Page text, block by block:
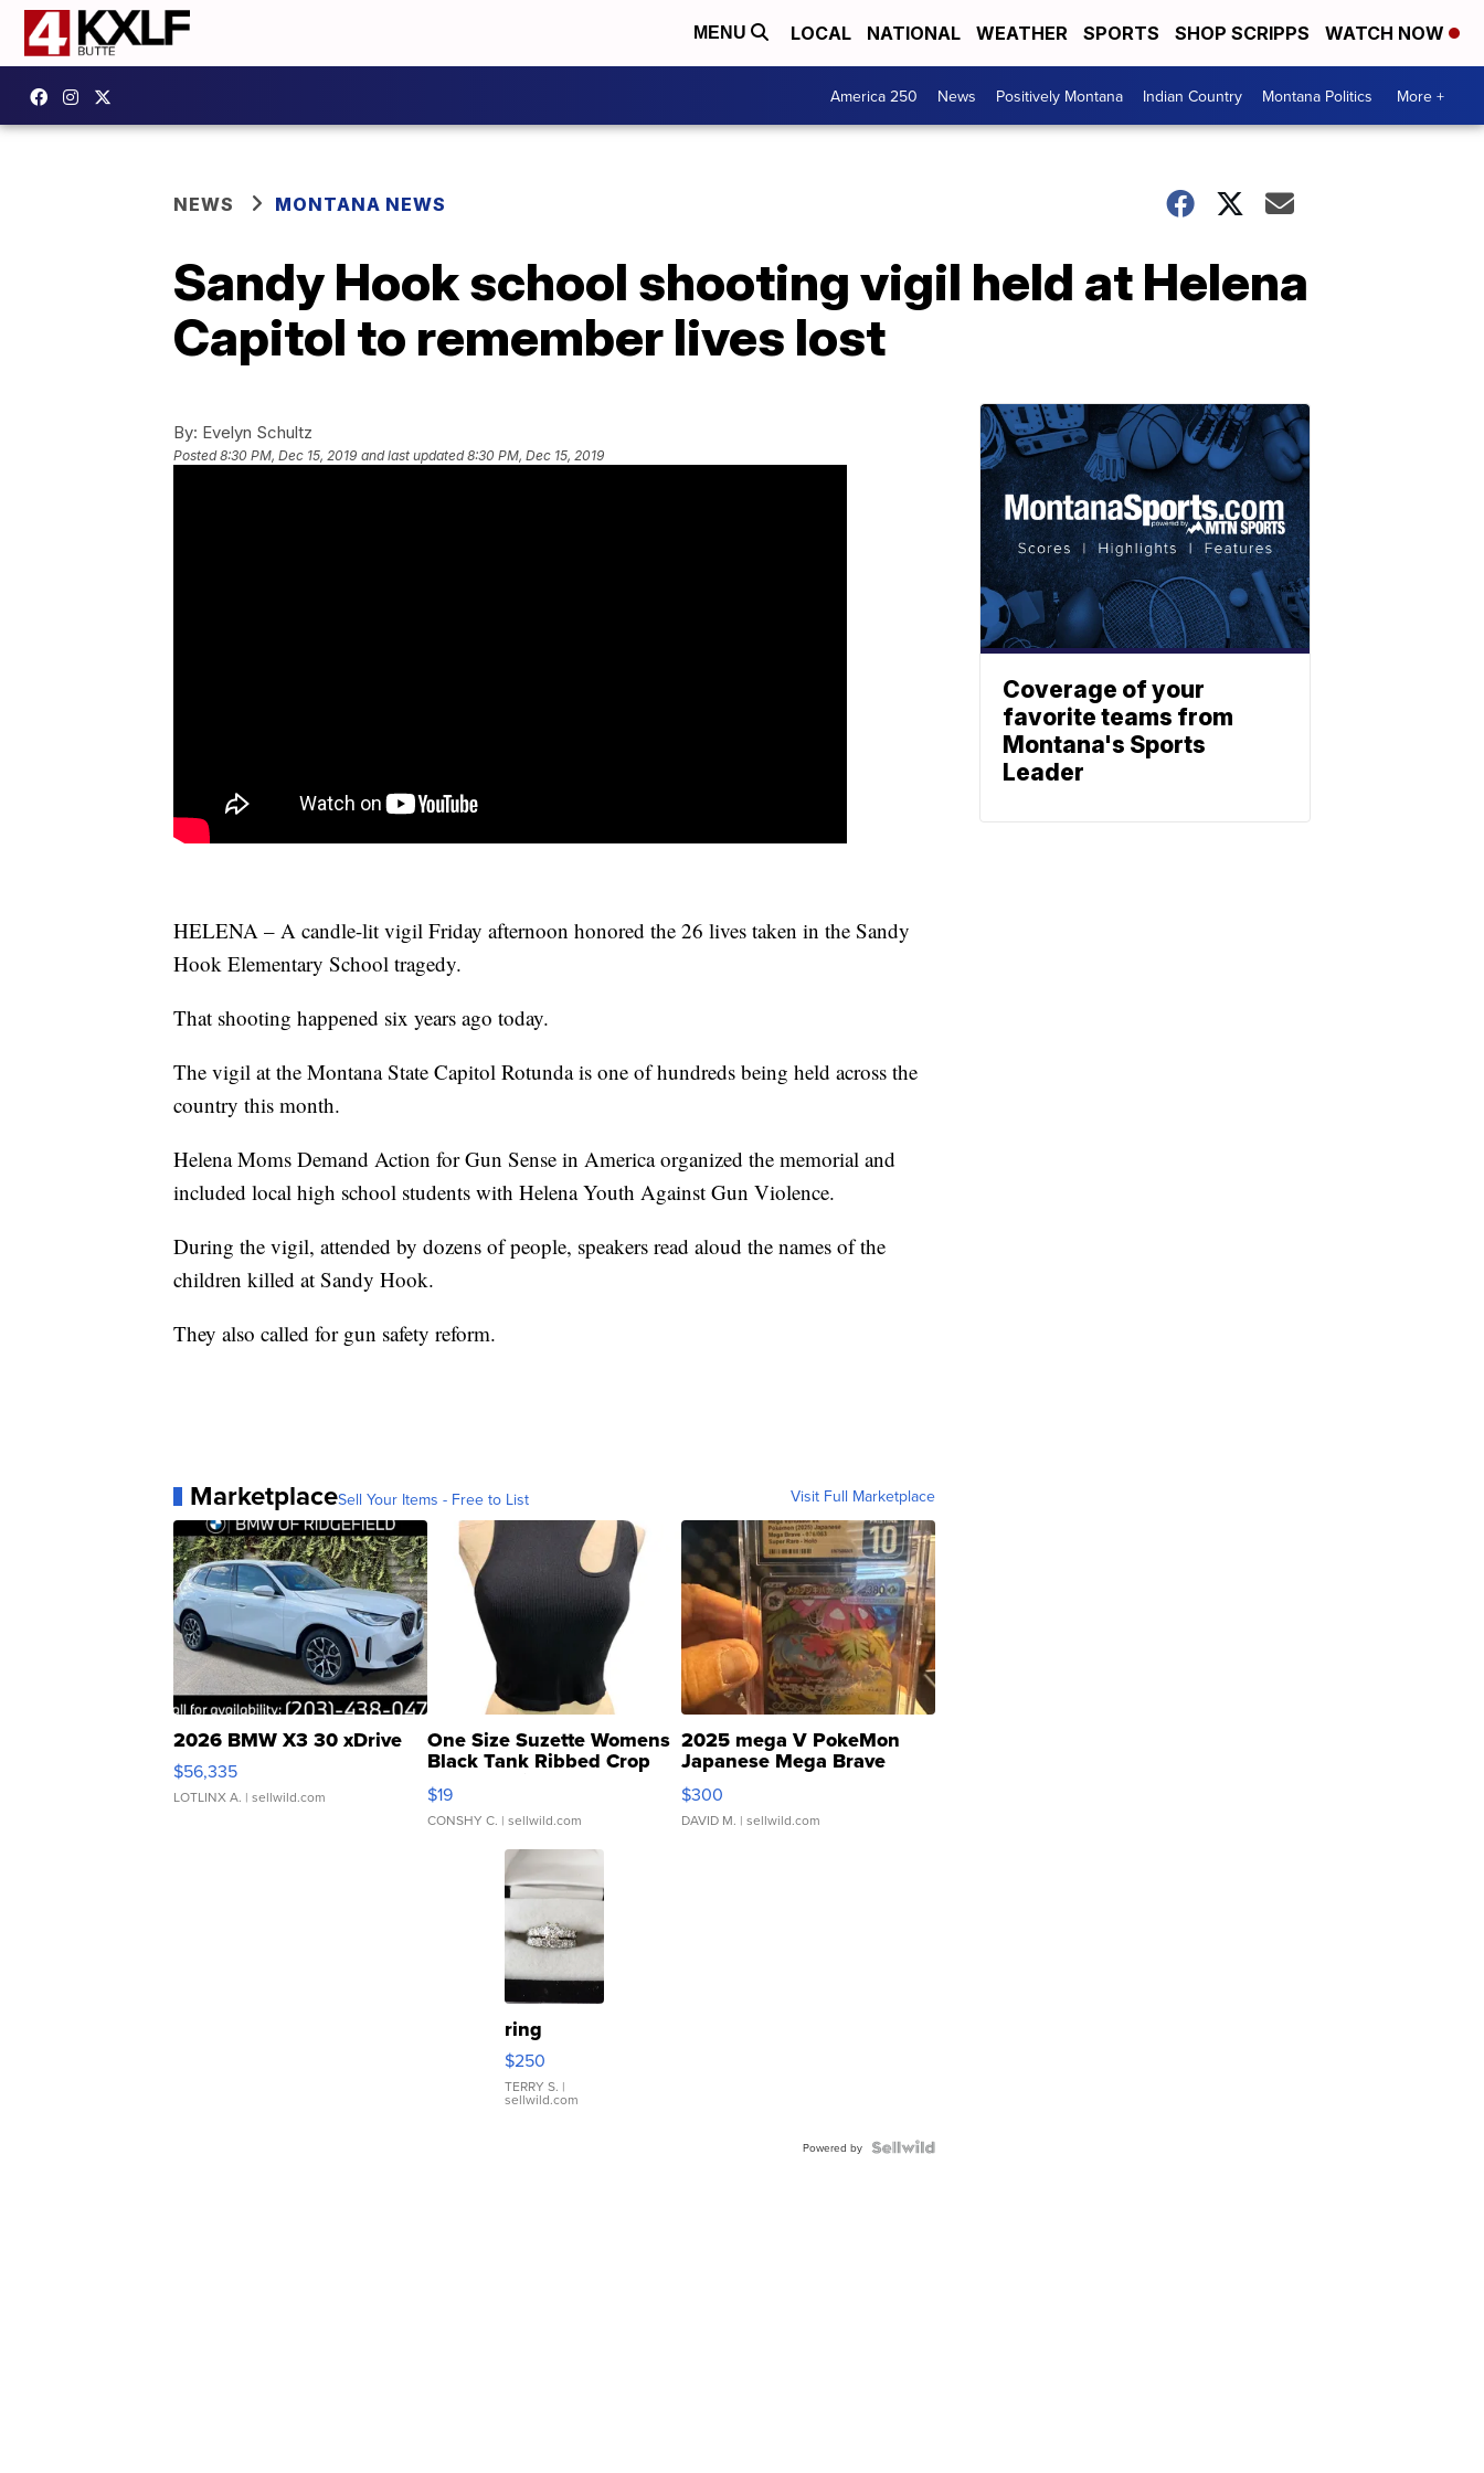
MENU LOCAL NATIONAL WEATHER SPORTS SHOP SCRIPPS WATCH NOW
America 250 News Positively Montana Indian Country Montana Politics More +
NEWS MONTANA NEWS
Sandy Hook school shooting vigil held at Helena
Capitol to remember lives lost
By: Evelyn Schultz
Posted8:30 PM, Dec 15, 2019 and last updated 8:30 PM, Dec 15, 2019
HELENA – A candle-lit vigil Friday afternoon honored the 26 lives taken in the Sandy
Hook Elementary School tragedy.
That shooting happened six years ago today.
The vigil at the Montana State Capitol Rotunda is one of hundreds being held across the
country this month.
Helena Moms Demand Action for Gun Sense in America organized the memorial and
included local high school students with Helena Youth Against Gun Violence.
During the vigil, attended by dozens of people, speakers read aloud the names of the
children killed at Sandy Hook.
They also called for gun safety reform.
MarketplaceSell Your Items - Free to List Visit Full Marketplace
2026 BMW X3 30 xDrive
$56,335
LOTLINX A. | sellwild.com
One Size Suzette Womens
Black Tank Ribbed Crop
Asymmetrical ...
$19
CONSHY C. | sellwild.com
2025 mega V PokeMon
Japanese Mega Brave
076/063 Super Rare H...
$300
DAVID M. | sellwild.com
ring
$250
TERRY S. |
sellwild.com
Powered by
Coverage of your
favorite teams from
Montana's Sports
Leader